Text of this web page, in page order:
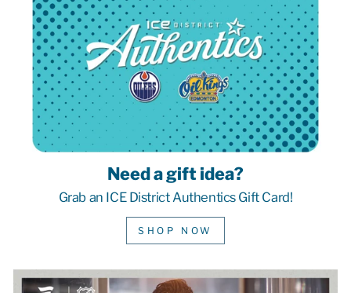
Need a gift idea?
Grab an ICE District Authentics Gift Card!
SHOP NOW